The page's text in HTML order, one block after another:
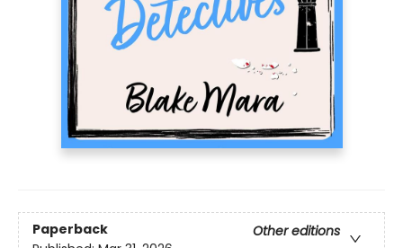
Paperback
Other editions